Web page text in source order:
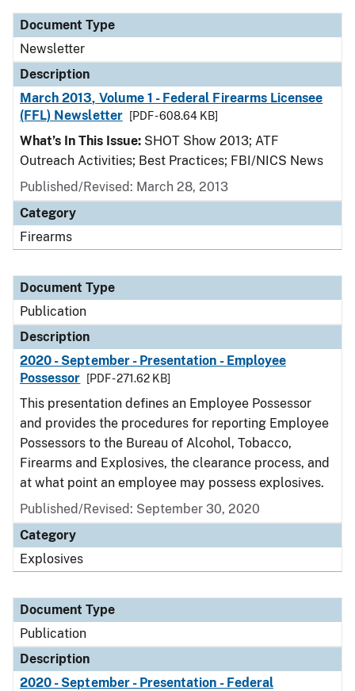
Document Type
Newsletter
Description
March 2013, Volume 1 - Federal Firearms Licensee
(FFL) Newsletter
[PDF - 608.64 KB]
What’s In This Issue: SHOT Show 2013; ATF
Outreach Activities; Best Practices; FBI/NICS News
Published/Revised: March 28, 2013
Category
Firearms
Document Type
Publication
Description
2020 - September - Presentation - Employee
Possessor
[PDF - 271.62 KB]
This presentation defines an Employee Possessor
and provides the procedures for reporting Employee
Possessors to the Bureau of Alcohol, Tobacco,
Firearms and Explosives, the clearance process, and
at what point an employee may possess explosives.
Published/Revised: September 30, 2020
Category
Explosives
Document Type
Publication
Description
2020 - September - Presentation - Federal